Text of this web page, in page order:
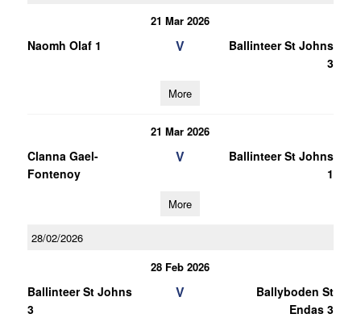
21 Mar 2026
Naomh Olaf 1 V
Ballinteer St Johns
3
More
21 Mar 2026
Clanna Gael-
Fontenoy
V
Ballinteer St Johns
1
More
28/02/2026
28 Feb 2026
Ballinteer St Johns
3
V
Ballyboden St
Endas 3